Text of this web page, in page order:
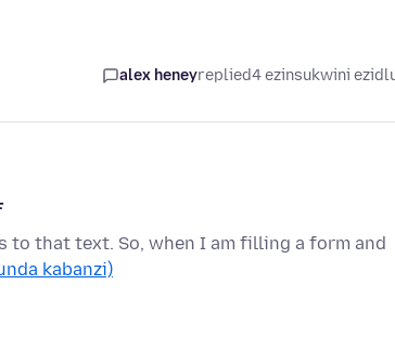
alex heneyreplied4 ezinsukwini
to that text. So, when I am filling a form and
kabanzi)